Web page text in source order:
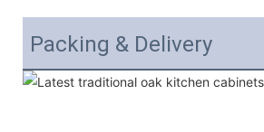
Packing & Delivery